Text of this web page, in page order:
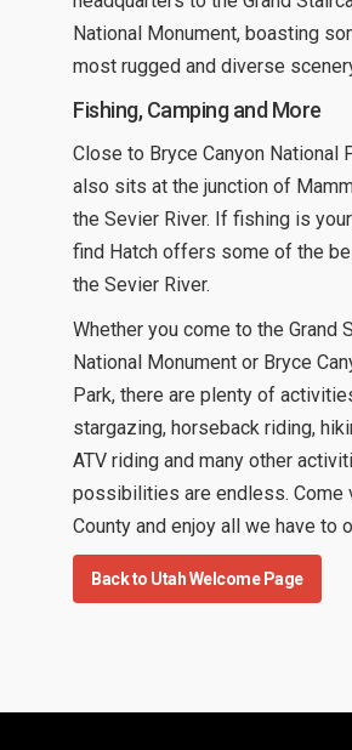
National Monument, boasting
most rugged and diverse
Fishing, Camping and More
Close to Bryce Canyon National
also sits at the junction of
the Sevier River. If fishing is your
find Hatch offers some of the
the Sevier River.
Whether you come to the Grand
National Monument or Bryce
Park, there are plenty of
stargazing, horseback riding,
ATV riding and many other
possibilities are endless. Come
County and enjoy all we have to
Back to Utah Welcome Page